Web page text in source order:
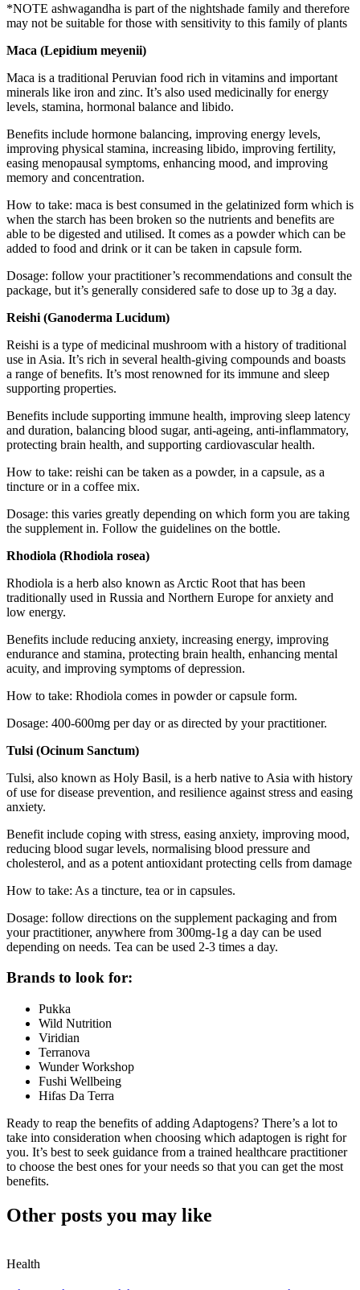
*NOTE ashwagandha is part of the nightshade family and therefore
may not be suitable for those with sensitivity to this family of plants
Maca (Lepidium meyenii)
Maca is a traditional Peruvian food rich in vitamins and important
minerals like iron and zinc. It’s also used medicinally for energy
levels, stamina, hormonal balance and libido.
Benefits include hormone balancing, improving energy levels,
improving physical stamina, increasing libido, improving fertility,
easing menopausal symptoms, enhancing mood, and improving
memory and concentration.
How to take: maca is best consumed in the gelatinized form which is
when the starch has been broken so the nutrients and benefits are
able to be digested and utilised. It comes as a powder which can be
added to food and drink or it can be taken in capsule form.
Dosage: follow your practitioner’s recommendations and consult the
package, but it’s generally considered safe to dose up to 3g a day.
Reishi (Ganoderma Lucidum)
Reishi is a type of medicinal mushroom with a history of traditional
use in Asia. It’s rich in several health-giving compounds and boasts
a range of benefits. It’s most renowned for its immune and sleep
supporting properties.
Benefits include supporting immune health, improving sleep latency
and duration, balancing blood sugar, anti-ageing, anti-inflammatory,
protecting brain health, and supporting cardiovascular health.
How to take: reishi can be taken as a powder, in a capsule, as a
tincture or in a coffee mix.
Dosage: this varies greatly depending on which form you are taking
the supplement in. Follow the guidelines on the bottle.
Rhodiola (Rhodiola rosea)
Rhodiola is a herb also known as Arctic Root that has been
traditionally used in Russia and Northern Europe for anxiety and
low energy.
Benefits include reducing anxiety, increasing energy, improving
endurance and stamina, protecting brain health, enhancing mental
acuity, and improving symptoms of depression.
How to take: Rhodiola comes in powder or capsule form.
Dosage: 400-600mg per day or as directed by your practitioner.
Tulsi (Ocinum Sanctum)
Tulsi, also known as Holy Basil, is a herb native to Asia with history
of use for disease prevention, and resilience against stress and easing
anxiety.
Benefit include coping with stress, easing anxiety, improving mood,
reducing blood sugar levels, normalising blood pressure and
cholesterol, and as a potent antioxidant protecting cells from damage
How to take: As a tincture, tea or in capsules.
Dosage: follow directions on the supplement packaging and from
your practitioner, anywhere from 300mg-1g a day can be used
depending on needs. Tea can be used 2-3 times a day.
Brands to look for:
Pukka
Wild Nutrition
Viridian
Terranova
Wunder Workshop
Fushi Wellbeing
Hifas Da Terra
Ready to reap the benefits of adding Adaptogens? There’s a lot to
take into consideration when choosing which adaptogen is right for
you. It’s best to seek guidance from a trained healthcare practitioner
to choose the best ones for your needs so that you can get the most
benefits.
Other posts you may like
Health